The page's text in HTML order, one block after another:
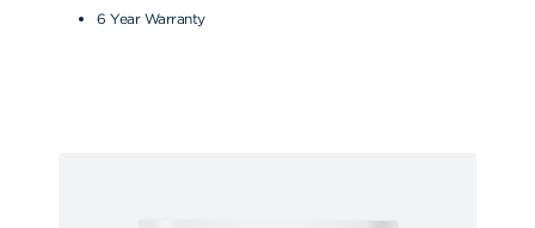
6 Year Warranty